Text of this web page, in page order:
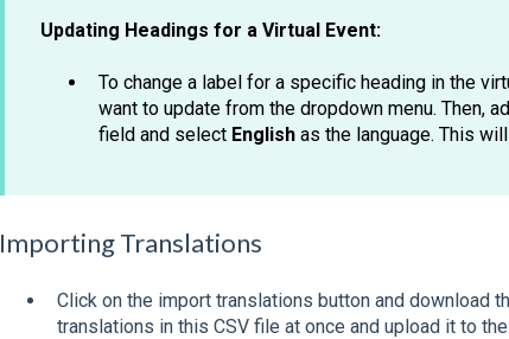
Updating Headings for a Virtual Event:
To change a label for a specific heading in the
want to update from the dropdown menu. Then,
field and select Englishas the language. This
Importing Translations
Click on the import translations button and download
translations in this CSV file at once and upload it to